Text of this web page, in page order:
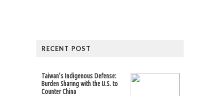
RECENT POST
Taiwan’s Indigenous Defense:
Burden Sharing with the U.S. to
Counter China